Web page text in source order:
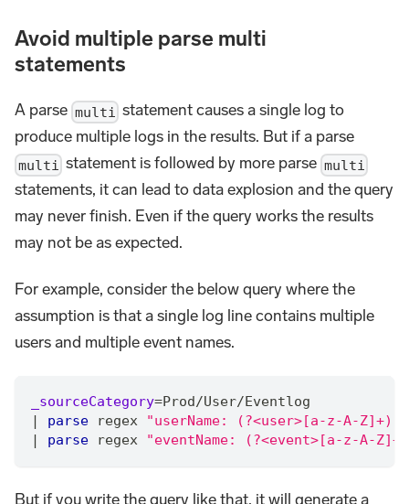
Avoid multiple parse multi
statements
A parse multi statement causes a single log to
produce multiple logs in the results. But if a parse
multi statement is followed by more parse multi
statements, it can lead to data explosion and the query
may never finish. Even if the query works the results
may not be as expected.
For example, consider the below query where the
assumption is that a single log line contains multiple
users and multiple event names.
_sourceCategory=Prod/User/Eventlog
|
parse regex
"userName: (?<user>[a-z-A-Z]+),
|
parse regex "eventName: (?<event>[a-z-A-
But if you write the query like that, it will generate a